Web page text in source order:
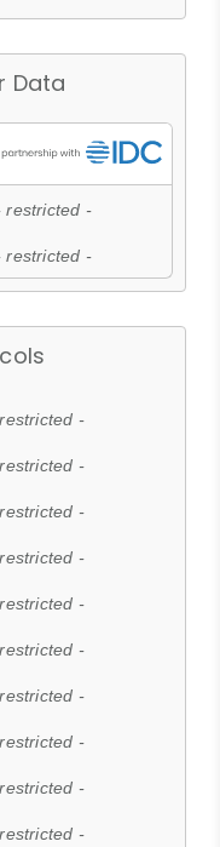
Data
restricted -
restricted -
-
-
-
-
-
-
-
-
-
-